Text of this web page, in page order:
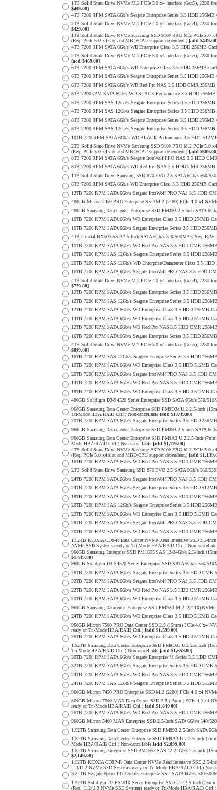
1TB Solid State Drive NVMe M.2 PCIe 5.0 x4 interface (Gen5), 2280
$409.00]
4TB 7200 RPM SATA 6Gb/s Seagate Enterprise Series 3.5 HDD
2TB Solid State Drive NVMe M.2 PCIe 4.0 x4 interface (Gen4), 2280
$429.00]
1TB Solid State Drive NVMe Samsung SSD 9100 PRO M.2 PCIe 5.0
(Req. PCIe 5.0 x4 slot and MBD/CPU support dependent.) [add $439.00]
4TB 7200 RPM SATA 6Gb/s WD Enterprise Class 3.5 HDD 256MB
2TB Solid State Drive NVMe M.2 PCIe 5.0 x4 interface (Gen5), 2280
[add $469.00]
6TB 7200 RPM SATA 6Gb/s WD Enterprise Class 3.5 HDD 256MB
6TB 7200 RPM SATA 6Gb/s Seagate Enterprise Series 3.5 HDD 256MB
6TB 7200 RPM SATA 6Gb/s WD Red Pro NAS 3.5 HDD CMR 256MB
8TB 7200RPM SATA 6Gb/s WD BLACK Performance 3.5 HDD
6TB 7200 RPM SAS 12Gb/s Seagate Enterprise Series 3.5 HDD
4TB 7200 RPM SAS 12Gb/s Seagate Enterprise Series 3.5 HDD
8TB 7200 RPM SATA 6Gb/s Seagate Enterprise Series 3.5 HDD 256MB
8TB 7200 RPM SAS 12Gb/s Seagate Enterprise Series 3.5 HDD
10TB 7200RPM SATA 6Gb/s WD BLACK Performance 3.5 HDD
2TB Solid State Drive NVMe Samsung SSD 9100 PRO M.2 PCIe 5.0
(Req. PCIe 5.0 x4 slot and MBD/CPU support dependent.) [add $609.00]
8TB 7200 RPM SATA 6Gb/s Seagate IronWolf PRO NAS 3.5 HDD
8TB 7200 RPM SATA 6Gb/s WD Red Pro NAS 3.5 HDD CMR 256MB
1TB Solid State Drive Samsung SSD 870 EVO 2.5 SATA 6Gb/s 560/
8TB 7200 RPM SATA 6Gb/s WD Enterprise Class 3.5 HDD 256MB
12TB 7200 RPM SATA 6Gb/s Seagate IronWolf PRO NAS 3.5 HDD
480GB Micron 7450 PRO Enterprise SSD M.2 (2280) PCIe 4.0 x4
480GB Samsung Data Center Enterprise SSD PM893 2.5-Inch SATA
10TB 7200 RPM SATA 6Gb/s WD Enterprise Class 3.5 HDD 256MB
10TB 7200 RPM SATA 6Gb/s Seagate Enterprise Series 3.5 HDD
4TB Crucial BX500 SSD 2.5-Inch SATA 6Gb/s 540/500MB/s Seq. R/
10TB 7200 RPM SATA 6Gb/s WD Red Pro NAS 3.5 HDD CMR
10TB 7200 RPM SAS 12Gb/s Seagate Enterprise Series 3.5 HDD
20TB 7200 RPM SAS 12Gb/s WD Enterprise/Datacenter Class 3.5
16TB 7200 RPM SATA 6Gb/s Seagate IronWolf PRO NAS 3.5 HDD
4TB Solid State Drive NVMe M.2 PCIe 4.0 x4 interface (Gen4), 2280
$779.00]
12TB 7200 RPM SATA 6Gb/s Seagate Enterprise Series 3.5 HDD
12TB 7200 RPM SAS 12Gb/s Seagate Enterprise Series 3.5 HDD
12TB 7200 RPM SATA 6Gb/s WD Enterprise Class 3.5 HDD 256MB
14TB 7200 RPM SATA 6Gb/s WD Enterprise Class 3.5 HDD 512MB
12TB 7200 RPM SATA 6Gb/s WD Red Pro NAS 3.5 HDD CMR
16TB 7200 RPM SATA 6Gb/s Seagate Enterprise Series 3.5 HDD
4TB Solid State Drive NVMe M.2 PCIe 5.0 x4 interface (Gen5), 2280
$899.00]
16TB 7200 RPM SAS 12Gb/s Seagate Enterprise Series 3.5 HDD
16TB 7200 RPM SATA 6Gb/s WD Enterprise Class 3.5 HDD 512MB
20TB 7200 RPM SATA 6Gb/s Seagate IronWolf PRO NAS 3.5 HDD
14TB 7200 RPM SATA 6Gb/s WD Red Pro NAS 3.5 HDD CMR
18TB 7200 RPM SATA 6Gb/s WD Enterprise Class 3.5 HDD 512MB
480GB Solidigm D3-S4520 Series Enterprise SSD SATA 6Gb/s 550/
960GB Samsung Data Center Enterprise SSD PM9D3a U.2 2.5-Inch
Tri-Mode HBA/RAID Ctrl.) Non-cancellable [add $1,049.00]
20TB 7200 RPM SATA 6Gb/s Seagate Enterprise Series 3.5 HDD
960GB Samsung Data Center Enterprise SSD PM893 2.5-Inch SATA
960GB Samsung Data Center Enterprise SSD PM9A3 U.2 2.5-Inch
Mode HBA/RAID Ctrl.) Non-cancellable [add $1,119.00]
4TB Solid State Drive NVMe Samsung SSD 9100 PRO M.2 PCIe 5.0
(Req. PCIe 5.0 x4 slot and MBD/CPU support dependent.) [add
16TB 7200 RPM SATA 6Gb/s WD Red Pro NAS 3.5 HDD CMR
2TB Solid State Drive Samsung SSD 870 EVO 2.5 SATA 6Gb/s 560/
24TB 7200 RPM SATA 6Gb/s Seagate IronWolf PRO NAS 3.5 HDD
24TB 7200 RPM SATA 6Gb/s Seagate Enterprise Series 3.5 HDD
18TB 7200 RPM SATA 6Gb/s WD Red Pro NAS 3.5 HDD CMR
20TB 7200 RPM SAS 12Gb/s Seagate Enterprise Series 3.5 HDD
22TB 7200 RPM SATA 6Gb/s WD Enterprise Class 3.5 HDD 512MB
28TB 7200 RPM SATA 6Gb/s Seagate IronWolf PRO NAS 3.5 HDD
20TB 7200 RPM SATA 6Gb/s WD Red Pro NAS 3.5 HDD CMR
1.92TB KIOXIA CD8-R Data Center NVMe Read Intensive SSD 2.5-
NVMe SSD Systems ready or Tri-Mode HBA/RAID Ctrl.) Non-
960GB Samsung Enterprise SSD PM1653 SAS 12-24Gb/s 2.5-Inch
$1,449.00]
960GB Solidigm D3-S4520 Series Enterprise SSD SATA 6Gb/s 550/
28TB 7200 RPM SATA 6Gb/s Seagate Enterprise Series 3.5 HDD CMR
32TB 7200 RPM SATA 6Gb/s Seagate IronWolf PRO NAS 3.5 HDD
22TB 7200 RPM SATA 6Gb/s WD Red Pro NAS 3.5 HDD CMR
20TB 7200 RPM SATA 6Gb/s WD Enterprise Class 3.5 HDD 512MB
960GB Samsung Datacenter Enterprise SSD PM9A3 M.2 (22110)
24TB 7200 RPM SATA 6Gb/s WD Enterprise Class 3.5 HDD 512MB
960GB Micron 7500 PRO Data Center SSD 2.5 (15mm) PCIe 4.0 x4
ready or Tri-Mode HBA/RAID Ctrl.) [add $1,599.00]
26TB 7200 RPM SATA 6Gb/s WD Enterprise Class 3.5 HDD 512MB
1.92TB Samsung Data Center Enterprise SSD PM9D3a U.2 2.5-Inch
Tri-Mode HBA/RAID Ctrl.) Non-cancellable [add $1,659.00]
30TB 7200 RPM SATA 6Gb/s Seagate Enterprise M Series 3.5 HDD
32TB 7200 RPM SATA 6Gb/s Seagate Enterprise Series 3.5 HDD CMR
24TB 7200 RPM SATA 6Gb/s WD Red Pro NAS 3.5 HDD CMR
24TB 7200 RPM SAS 12Gb/s Seagate Enterprise Series 3.5 HDD
960GB Micron 7450 PRO Enterprise SSD M.2 (2280) PCIe 4.0 x4
800GB Micron 7500 MAX Data Center SSD 2.5 (15mm) PCIe 4.0 x4
ready or Tri-Mode HBA/RAID Ctrl.) [add $1,849.00]
26TB 7200 RPM SATA 6Gb/s WD Red Pro NAS 3.5 HDD CMR
960GB Micron 5400 MAX Enterprise SSD 2.5-Inch SATA 6Gb/s 540/
1.92TB Samsung Data Center Enterprise SSD PM893 2.5-Inch SATA
1.92TB Samsung Data Center Enterprise SSD PM9A3 U.2 2.5-Inch
Mode HBA/RAID Ctrl.) Non-cancellable [add $2,099.00]
1.92TB Samsung Enterprise SSD PM1653 SAS 12-24Gb/s 2.5-Inch
$2,149.00]
1.92TB KIOXIA CD8P-R Data Center NVMe Read Intensive SSD 2.5-
U.3/U.2 NVMe SSD Systems ready or Tri-Mode HBA/RAID Ctrl.) Non-
3.84TB Seagate Nytro 1370 Series Enterprise SSD SATA 6Gb/s 530/
1.92TB Solidigm D7-PS1010 Series Enterprise SSD U.2 2.5-Inch
(Req. U.2/U.3 NVMe SSD Systems ready or Tri-Mode HBA/RAID Ctrl.)